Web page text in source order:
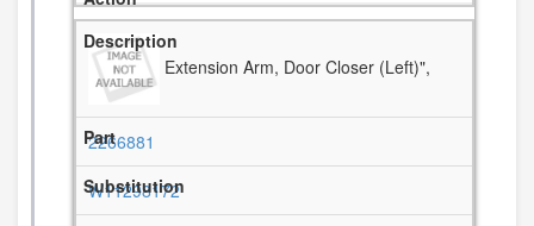
Extension Arm, Door Closer (Left)",
2266881
W11298172